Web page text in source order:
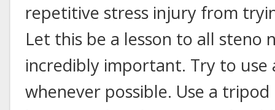
repetitive stress injury from
Let this be a lesson to all steno
incredibly important. Try to use
whenever possible. Use a